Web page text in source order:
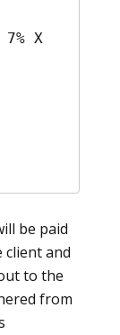
X
be paid
and
to the
from